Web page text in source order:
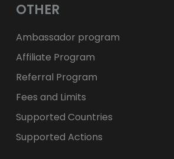
OTHER
Ambassador program
Affiliate Program
Referral Program
Fees and Limits
Supported Countries
Supported Actions